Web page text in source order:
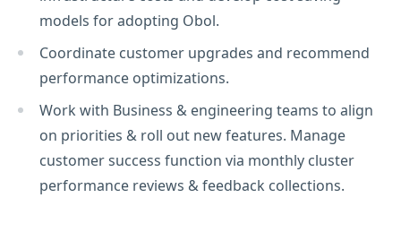
models for adopting Obol.
Coordinate customer upgrades and recommend
performance optimizations.
Work with Business & engineering teams to align
on priorities & roll out new features. Manage
customer success function via monthly cluster
performance reviews & feedback collections.